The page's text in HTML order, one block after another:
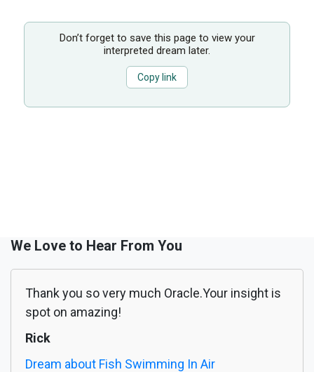
Don’t forget to save this page to view your
interpreted dream later.
Copy link
We Love to Hear From You
Thank you so very much Oracle.Your insight is
spot on amazing!
Rick
Dream about Fish Swimming In Air